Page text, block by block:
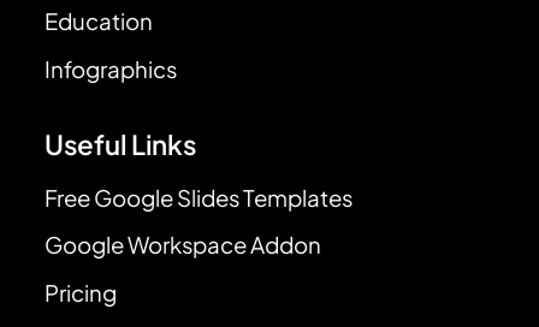
Education
Infographics
Useful Links
Free Google Slides Templates
Google Workspace Addon
Pricing